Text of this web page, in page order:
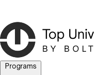
Programs